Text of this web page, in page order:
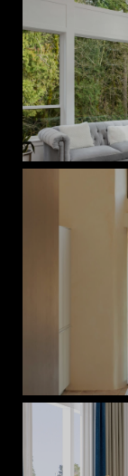
R
Y
H
S